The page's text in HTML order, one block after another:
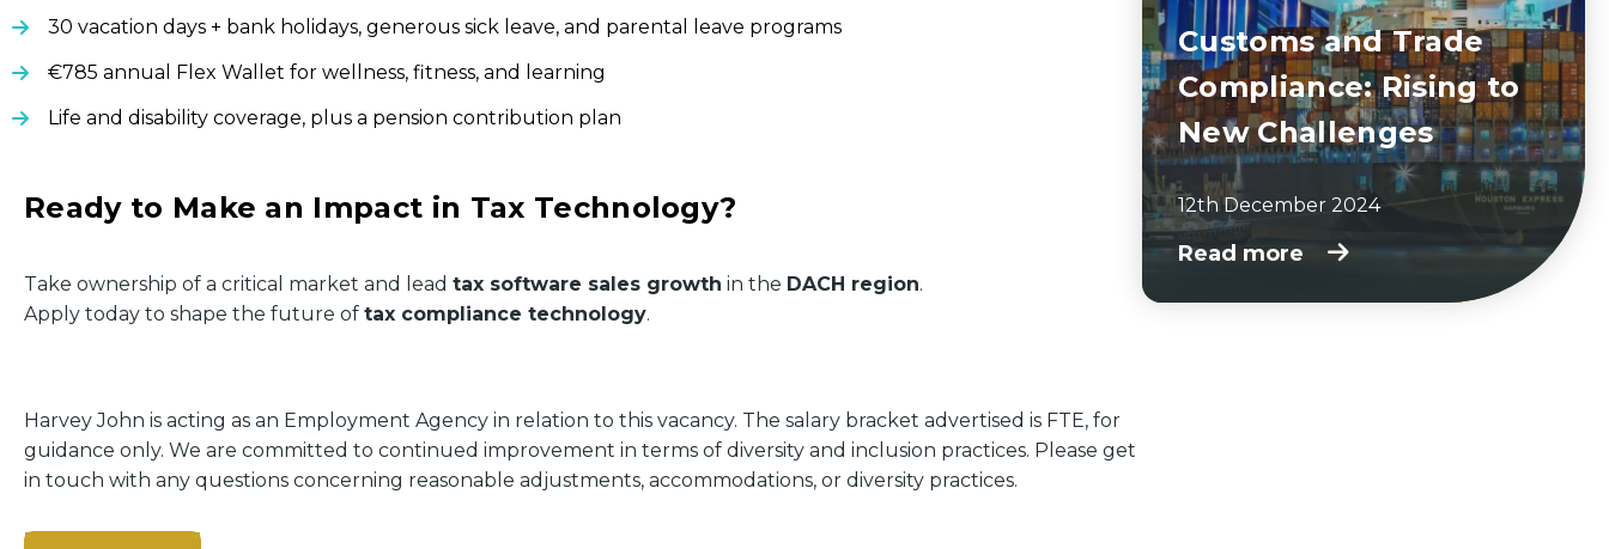
30 vacation days + bank holidays, generous sick leave, and parental leave programs
€785 annual Flex Wallet for wellness, fitness, and learning
Life and disability coverage, plus a pension contribution plan
Ready to Make an Impact in Tax Technology?
Take ownership of a critical market and lead tax software sales growth in the DACH region.
Apply today to shape the future of tax compliance technology.
Harvey John is acting as an Employment Agency in relation to this vacancy. The salary bracket advertised is FTE, for
guidance only. We are committed to continued improvement in terms of diversity and inclusion practices. Please get
in touch with any questions concerning reasonable adjustments, accommodations, or diversity practices.
Customs and Trade
Compliance: Rising to
New Challenges
12th December 2024
Read more